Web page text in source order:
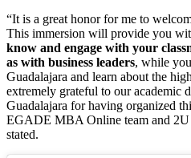
“It is a great honor for me to
This immersion will provide you
know and engage with your
as with business leaders, while
Guadalajara and learn about the
extremely grateful to our academic
Guadalajara for having organized
EGADE MBA Online team and 2U
stated.